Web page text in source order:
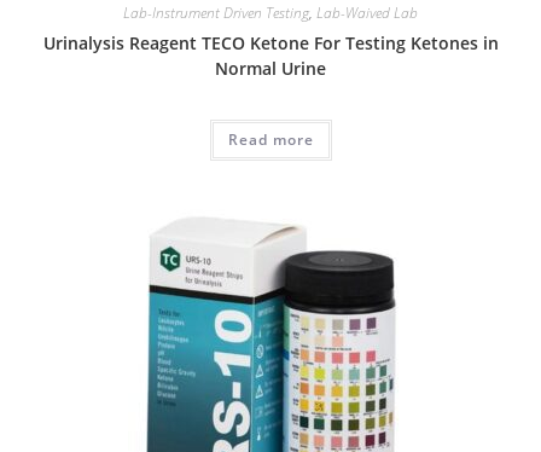
Lab-Instrument Driven Testing, Lab-Waived Lab
Urinalysis Reagent TECO Ketone For Testing Ketones in
Normal Urine
Read more